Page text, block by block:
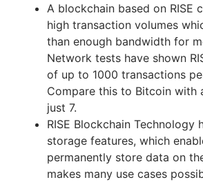
A blockchain based on RISE
high transaction volumes
than enough bandwidth for
Network tests have shown
of up to 1000 transactions
Compare this to Bitcoin with
just 7.
RISE Blockchain Technology
storage features, which
permanently store data on
makes many use cases